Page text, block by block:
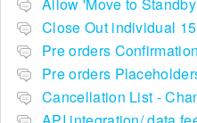
Close Out individual
Pre orders
Pre orders
Cancellation List -